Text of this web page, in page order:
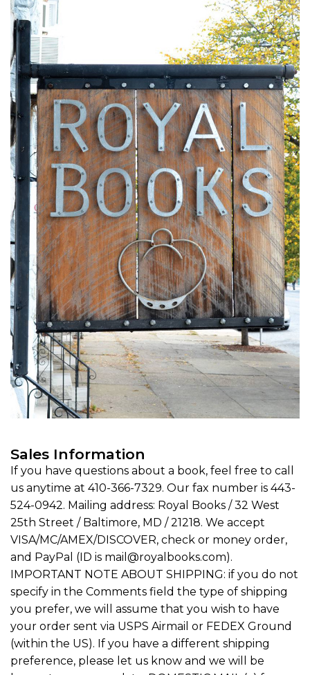
Sales Information
If you have questions about a book, feel free to call
us anytime at 410-366-7329. Our fax number is 443-
524-0942. Mailing address: Royal Books / 32 West
25th Street / Baltimore, MD / 21218. We accept
VISA/MC/AMEX/DISCOVER, check or money order,
and PayPal (ID is mail@royalbooks.com).
IMPORTANT NOTE ABOUT SHIPPING: if you do not
specify in the Comments field the type of shipping
you prefer, we will assume that you wish to have
your order sent via USPS Airmail or FEDEX Ground
(within the US). If you have a different shipping
preference, please let us know and we will be